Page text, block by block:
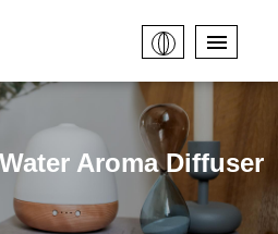
Aroma Diffuser